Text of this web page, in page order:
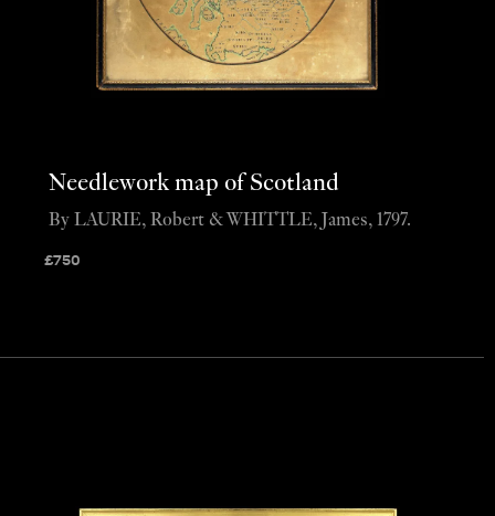
Needlework map of Scotland
£750
By LAURIE, Robert & WHITTLE, James, 1797.